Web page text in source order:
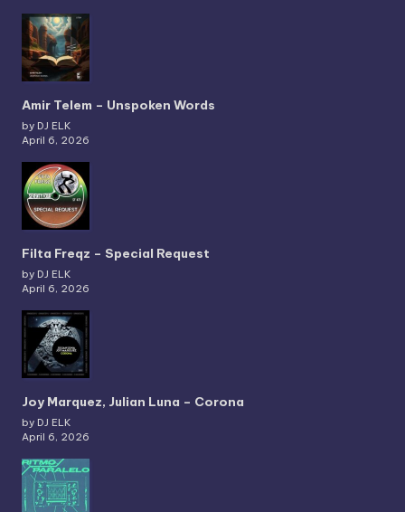
Amir Telem – Unspoken Words
by DJ ELK
April 6, 2026
Filta Freqz – Special Request
by DJ ELK
April 6, 2026
Joy Marquez, Julian Luna – Corona
by DJ ELK
April 6, 2026